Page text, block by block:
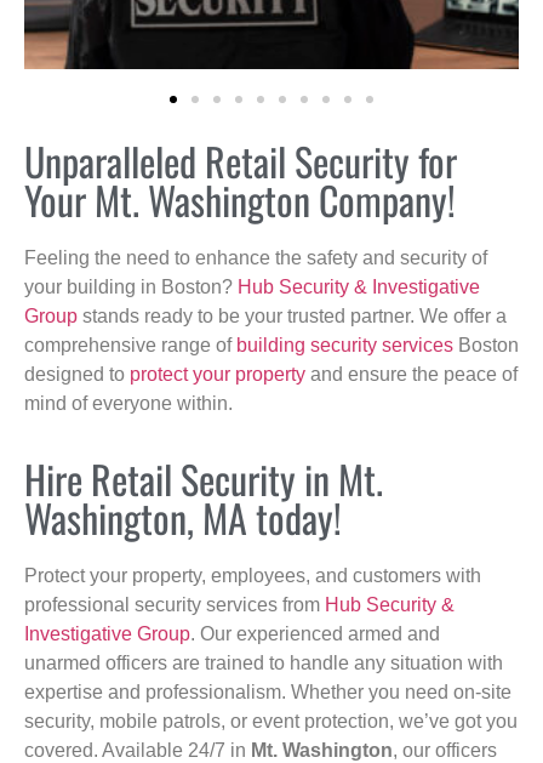
Unparalleled Retail Security for
Your Mt. Washington Company!
Feeling the need to enhance the safety and security of
your building in Boston? Hub Security & Investigative
Group stands ready to be your trusted partner. We offer a
comprehensive range of building security services Boston
designed to protect your property and ensure the peace of
mind of everyone within.
Hire Retail Security in Mt.
Washington, MA today!
Protect your property, employees, and customers with
professional security services from Hub Security &
Investigative Group. Our experienced armed and
unarmed officers are trained to handle any situation with
expertise and professionalism. Whether you need on-site
security, mobile patrols, or event protection, we’ve got you
covered. Available 24/7 in Mt. Washington, our officers